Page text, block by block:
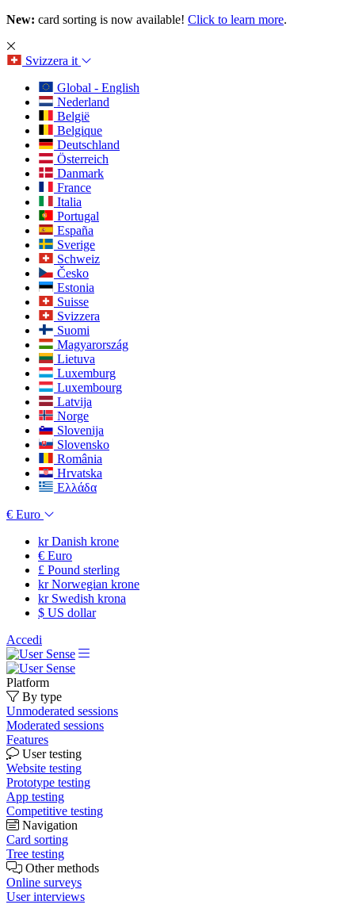
New: card sorting is now available! Click to learn more.
Svizzera it
Global - English
Nederland
België
Belgique
Deutschland
Österreich
Danmark
France
Italia
Portugal
España
Sverige
Schweiz
Česko
Estonia
Suisse
Svizzera
Suomi
Magyarország
Lietuva
Luxemburg
Luxembourg
Latvija
Norge
Slovenija
Slovensko
România
Hrvatska
Ελλάδα
€ Euro
krDanish krone
€ Euro
£ Pound sterling
krNorwegian krone
krSwedish krona
$ US dollar
Accedi
Platform
By type
Unmoderated sessions
Moderated sessions
Features
User testing
Website testing
Prototype testing
App testing
Competitive testing
Navigation
Card sorting
Tree testing
Other methods
Online surveys
User interviews